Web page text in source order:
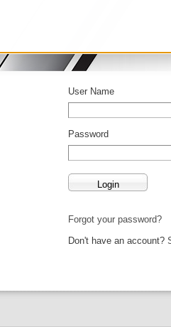
User Name
Password
Forgot your password?
Don't have an account?